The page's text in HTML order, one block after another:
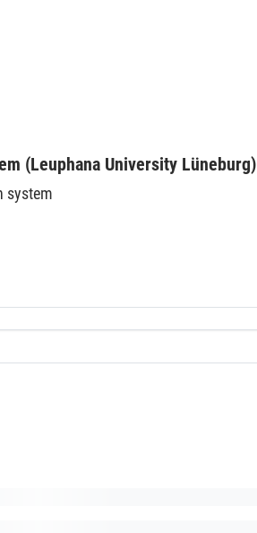
(Leuphana University Lüneburg)
system